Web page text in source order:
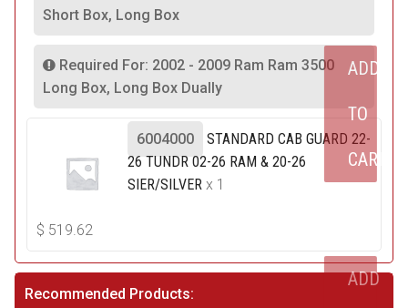
Short Box, Long Box
Required For: 2002 - 2009 Ram Ram 3500
Long Box, Long Box Dually
6004000
STANDARD CAB GUARD 22-
26 TUNDR 02-26 RAM & 20-26
SIER/SILVER x 1
$ 519.62
ADD
TO
CART
Recommended Products:
ADD